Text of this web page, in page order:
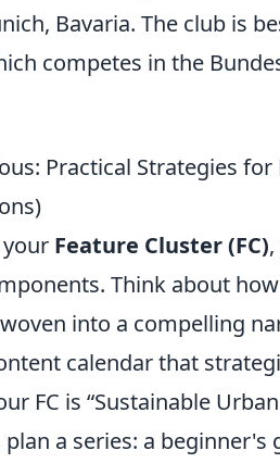
Bavaria. The club is
competes in the
Practical Strategies for
Feature Cluster (FC)
Think about
into a compelling
calendar that
FC is “Sustainable
a series: a